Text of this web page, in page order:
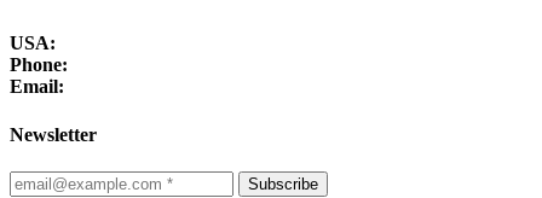
USA:
Phone:
Email:
Newsletter
Subscribe